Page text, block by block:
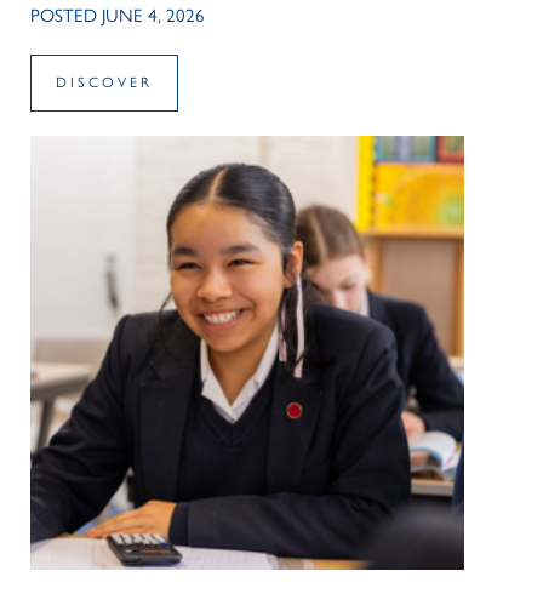
POSTED JUNE 4, 2026
DISCOVER